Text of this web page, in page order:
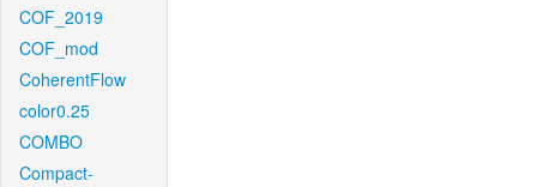
COF_2019
COF_mod
CoherentFlow
color0.25
COMBO
Compact-